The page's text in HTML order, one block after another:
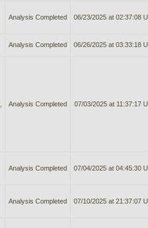
Analysis Completed 06/23/2025 at 02:37:08
Analysis Completed 06/26/2025 at 03:33:18
Analysis Completed 07/03/2025 at 11:37:17
Analysis Completed 07/04/2025 at 04:45:30
Analysis Completed 07/10/2025 at 21:37:07